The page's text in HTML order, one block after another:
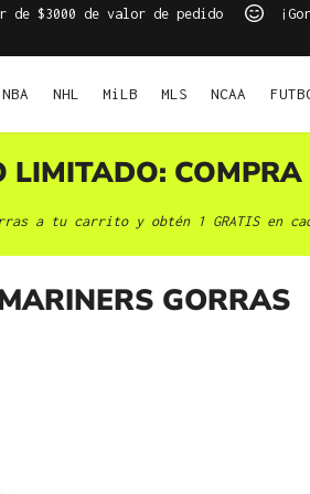
$3000 de valor de pedido
NBA NHL MiLB MLS NCAA
LIMITADO:
a tu carrito y obtén 1 GRATIS en
GORRAS